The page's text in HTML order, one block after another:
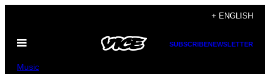
content
+ ENGLISH
Open
SUBSCRIBENEWSLETTER
Music